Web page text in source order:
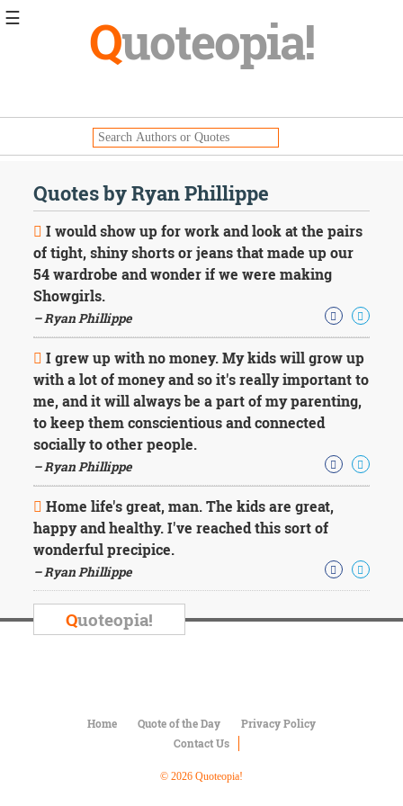
Quoteopia!
Quotes by Ryan Phillippe
I would show up for work and look at the pairs
of tight, shiny shorts or jeans that made up our
54 wardrobe and wonder if we were making
Showgirls.
– Ryan Phillippe
I grew up with no money. My kids will grow up
with a lot of money and so it's really important to
me, and it will always be a part of my parenting,
to keep them conscientious and connected
socially to other people.
– Ryan Phillippe
Home life's great, man. The kids are great,
happy and healthy. I've reached this sort of
wonderful precipice.
– Ryan Phillippe
Quoteopia!
Home Quote of the Day
Privacy Policy
Contact Us
© 2026 Quoteopia!
☰
Daily
Image
Quotes
Moving
On
Life
Education
Change
Motivational
Health
Death
Character
Success
Business
Friendship
Mark
Twain
Oscar
Wilde
George
Washington
Winston
Dostoevsky